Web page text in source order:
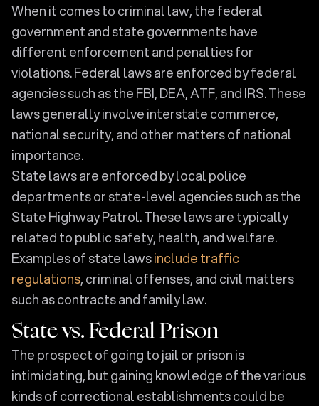
When it comes to criminal law, the federal
government and state governments have
different enforcement and penalties for
violations. Federal laws are enforced by federal
agencies such as the FBI, DEA, ATF, and IRS. These
laws generally involve interstate commerce,
national security, and other matters of national
importance.
State laws are enforced by local police
departments or state-level agencies such as the
State Highway Patrol. These laws are typically
related to public safety, health, and welfare.
Examples of state lawsinclude traffic
regulations, criminal offenses, and civil matters
such as contracts and family law.
State vs. Federal Prison
The prospect of going to jail or prison is
intimidating, but gaining knowledge of the various
kinds of correctional establishments could be